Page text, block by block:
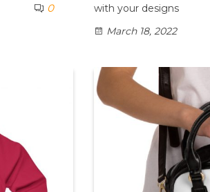
0
with your designs
March 18, 2022